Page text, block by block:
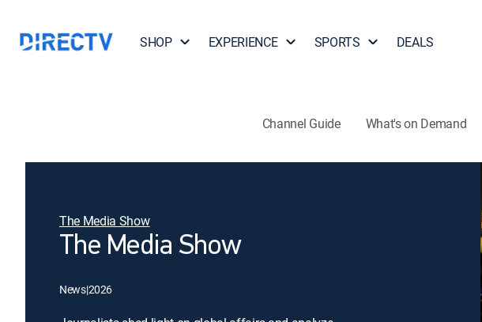
SHOP EXPERIENCE SPORTS DEALS
Channel Guide What's on Demand
The Media Show
The Media Show
News|2026